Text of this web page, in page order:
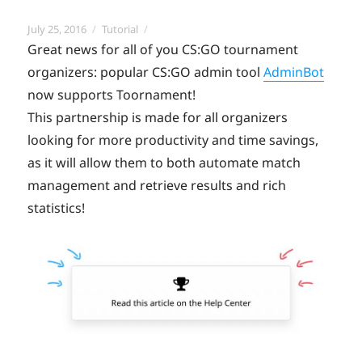
Posted
on
July 25, 2016 Categories
Tutorial
Great news for all of you CS:GO tournament
organizers: popular CS:GO admin toolAdminBot
now supports Toornament!
This partnership is made for all organizers
looking for more productivity and time savings,
as it will allow them to both automate match
management and retrieve results and rich
statistics!